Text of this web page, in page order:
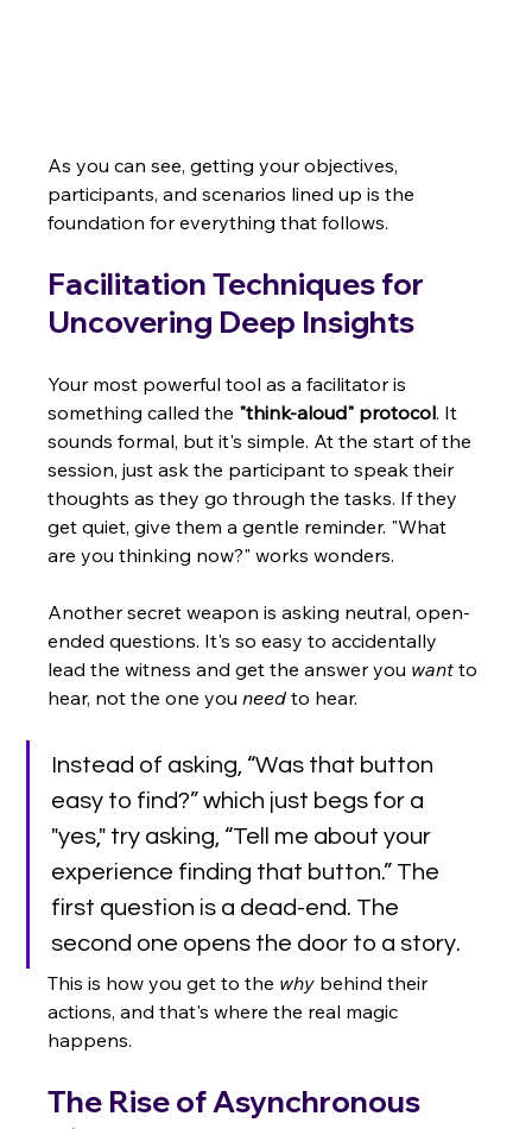
As you can see, getting your objectives,
participants, and scenarios lined up is the
foundation for everything that follows.
Facilitation Techniques for
Uncovering Deep Insights
Your most powerful tool as a facilitator is
something called the "think-aloud" protocol. It
sounds formal, but it's simple. At the start of the
session, just ask the participant to speak their
thoughts as they go through the tasks. If they
get quiet, give them a gentle reminder. "What
are you thinking now?" works wonders.
Another secret weapon is asking neutral, open-
ended questions. It's so easy to accidentally
lead the witness and get the answer you want to
hear, not the one you need to hear.
Instead of asking, “Was that button
easy to find?” which just begs for a
"yes," try asking, “Tell me about your
experience finding that button.” The
first question is a dead-end. The
second one opens the door to a story.
This is how you get to the why behind their
actions, and that's where the real magic
happens.
The Rise of Asynchronous